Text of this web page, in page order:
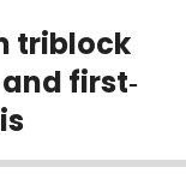
triblock
first‐